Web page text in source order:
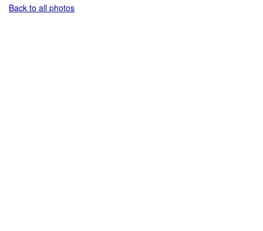
Back to all photos